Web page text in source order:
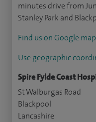
minutes drive from
Stanley Park and
Find us on Google
Use geographic
Spire Fylde Coast
St Walburgas Road
Blackpool
Lancashire